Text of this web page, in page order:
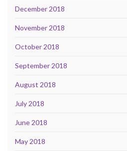
December 2018
November 2018
October 2018
September 2018
August 2018
July 2018
June 2018
May 2018